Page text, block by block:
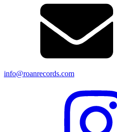
info@roanrecords.com